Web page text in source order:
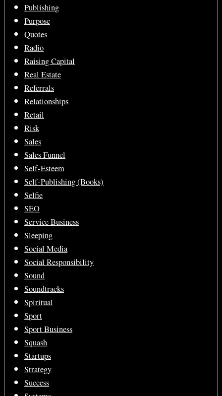
Publishing
Purpose
Quotes
Radio
Raising Capital
Real Estate
Referrals
Relationships
Retail
Risk
Sales
Sales Funnel
Self-Esteem
Self-Publishing (Books)
Selfie
SEO
Service Business
Sleeping
Social Media
Social Responsibility
Sound
Soundtracks
Spiritual
Sport
Sport Business
Squash
Startups
Strategy
Success